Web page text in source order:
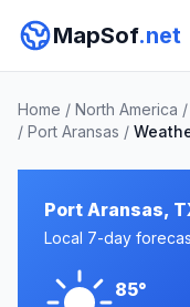
MapSof.net
Home / North America /
/ Port Aransas /
Port Aransas,
Local 7-day
85°